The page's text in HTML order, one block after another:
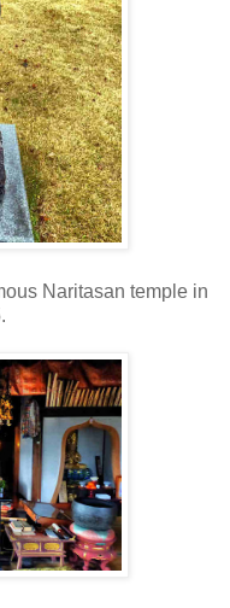
Naritasan temple in